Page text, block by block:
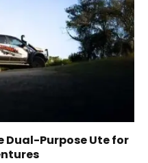
Dual-Purpose Ute for